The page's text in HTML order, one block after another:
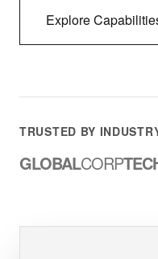
Explore
TRUSTED BY
GLOBALCORP